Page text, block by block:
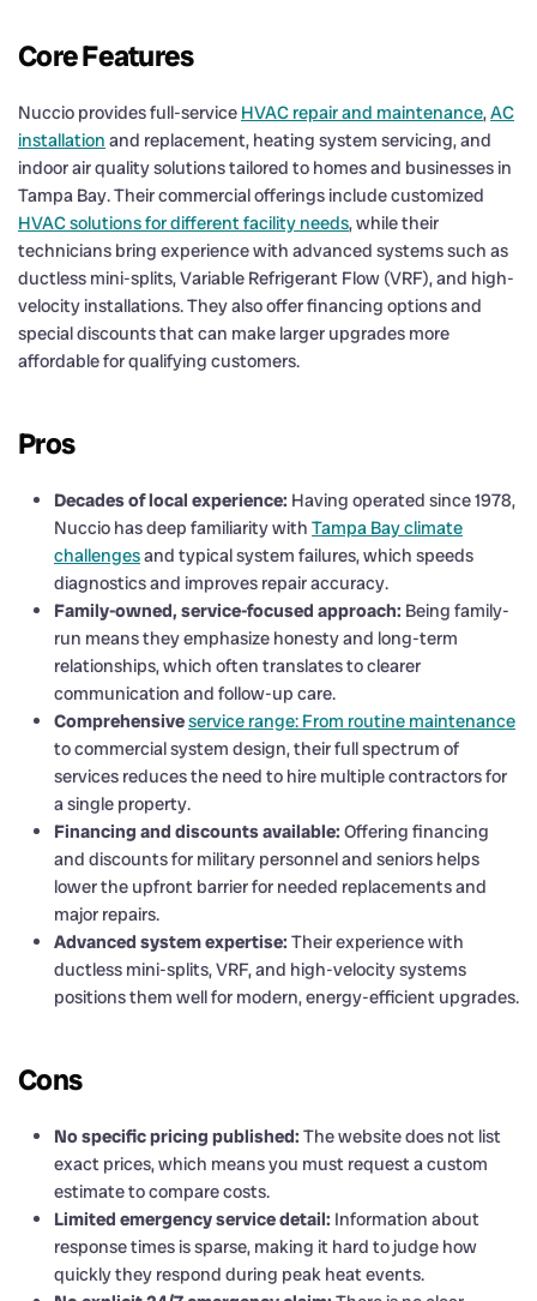
Core Features
Nuccio provides full-service HVAC repair and maintenance,AC
installation and replacement, heating system servicing, and
indoor air quality solutions tailored to homes and businesses in
Tampa Bay. Their commercial offerings include customized
HVAC solutions for different facility needs, while their
technicians bring experience with advanced systems such as
ductless mini-splits, Variable Refrigerant Flow (VRF), and high-
velocity installations. They also offer financing options and
special discounts that can make larger upgrades more
affordable for qualifying customers.
Pros
Decades of local experience: Having operated since 1978,
Nuccio has deep familiarity with Tampa Bay climate
challengesand typical system failures, which speeds
diagnostics and improves repair accuracy.
Family-owned, service-focused approach: Being family-
run means they emphasize honesty and long-term
relationships, which often translates to clearer
communication and follow-up care.
Comprehensiveservice range: From routine maintenance
to commercial system design, their full spectrum of
services reduces the need to hire multiple contractors for
a single property.
Financing and discounts available: Offering financing
and discounts for military personnel and seniors helps
lower the upfront barrier for needed replacements and
major repairs.
Advanced system expertise: Their experience with
ductless mini-splits, VRF, and high-velocity systems
positions them well for modern, energy-efficient upgrades.
Cons
No specific pricing published: The website does not list
exact prices, which means you must request a custom
estimate to compare costs.
Limited emergency service detail: Information about
response times is sparse, making it hard to judge how
quickly they respond during peak heat events.